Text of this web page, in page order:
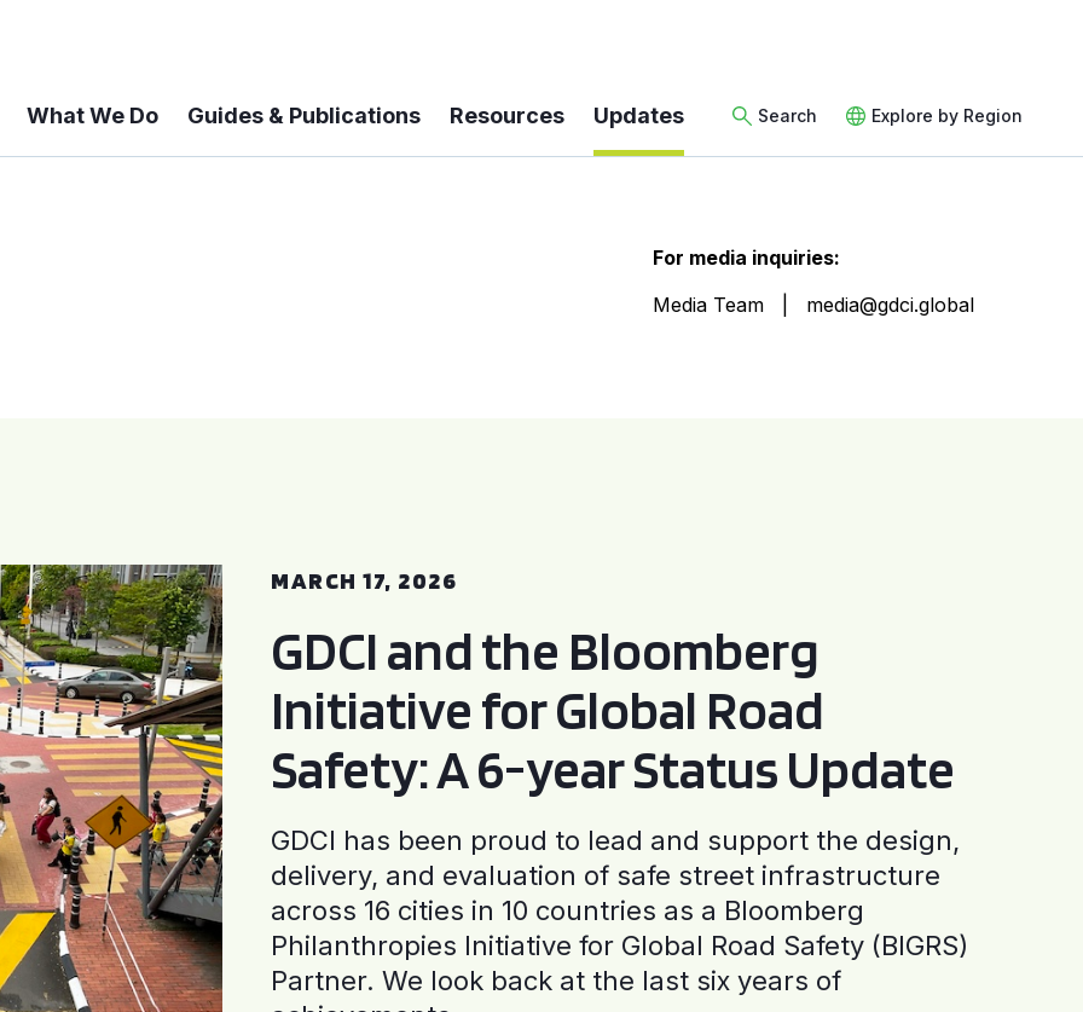
What We Do Guides & Publications Resources Updates Search Explore by Region
For media inquiries:
Media Team
media@gdci.global
MARCH 17, 2026
GDCI and the Bloomberg
Initiative for Global Road
Safety: A 6-year Status Update
GDCI has been proud to lead and support the design,
delivery, and evaluation of safe street infrastructure
across 16 cities in 10 countries as a Bloomberg
Philanthropies Initiative for Global Road Safety (BIGRS)
Partner. We look back at the last six years of